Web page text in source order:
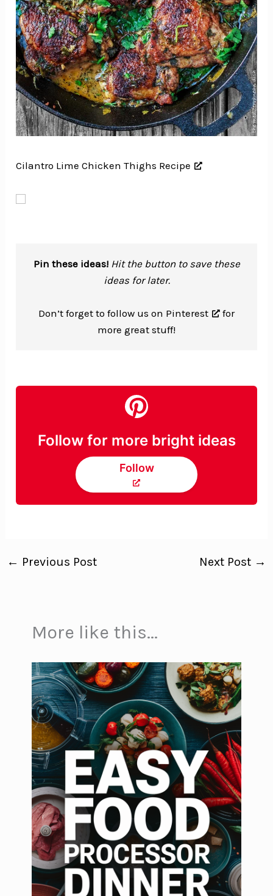
Cilantro Lime Chicken Thighs Recipe
Pin these ideas! Hit the button to save these
ideas for later.
Don’t forget to follow us on Pinterest
for
more great stuff!
Follow for more bright ideas
Follow
← Previous Post Next Post →
More like this...